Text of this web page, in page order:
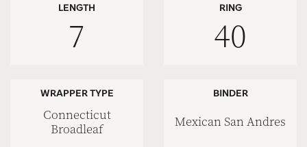
LENGTH
7
RING
40
WRAPPER TYPE
Connecticut
Broadleaf
BINDER
Mexican San Andres